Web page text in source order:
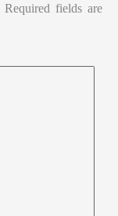
Required fields are